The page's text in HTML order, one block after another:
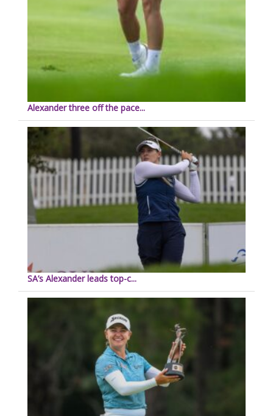
Alexander three off the pace...
SA’s Alexander leads top-c...